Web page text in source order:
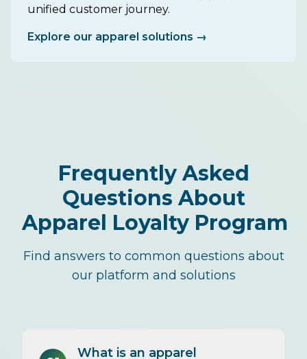
unified customer journey.
Explore our apparel solutions →
Frequently Asked
Questions About
Apparel Loyalty Program
Find answers to common questions about
our platform and solutions
What is an apparel